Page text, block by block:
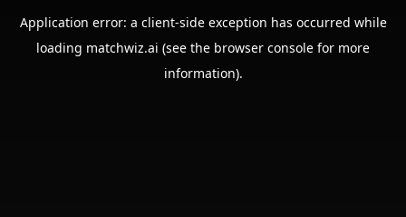
Application error: a client-side exception has occurred while
loading matchwiz.ai (see the browser console for more
information).